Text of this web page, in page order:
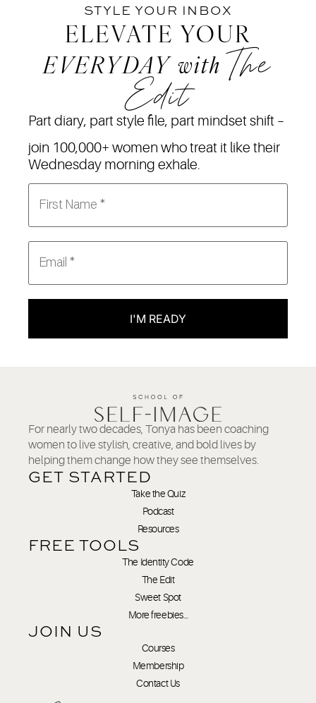
STYLE YOUR INBOX
ELEVATE YOUR
EVERYDAY with The
Edit
Part diary, part style file, part mindset shift –
join 100,000+ women who treat it like their
Wednesday morning exhale.
I'M READY
For nearly two decades, Tonya has been coaching
women to live stylish, creative, and bold lives by
helping them change how they see themselves.
GET STARTED
Take the Quiz
Podcast
Resources
FREE TOOLS
The Identity Code
The Edit
Sweet Spot
More freebies…
JOIN US
Courses
Membership
Contact Us